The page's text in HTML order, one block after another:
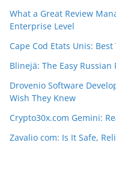
What a Great Review
Enterprise Level
Cape Cod Etats Unis:
Blinejä: The Easy Russian
Drovenio Software
Wish They Knew
Crypto30x.com Gemini:
Zavalio com: Is It Safe,